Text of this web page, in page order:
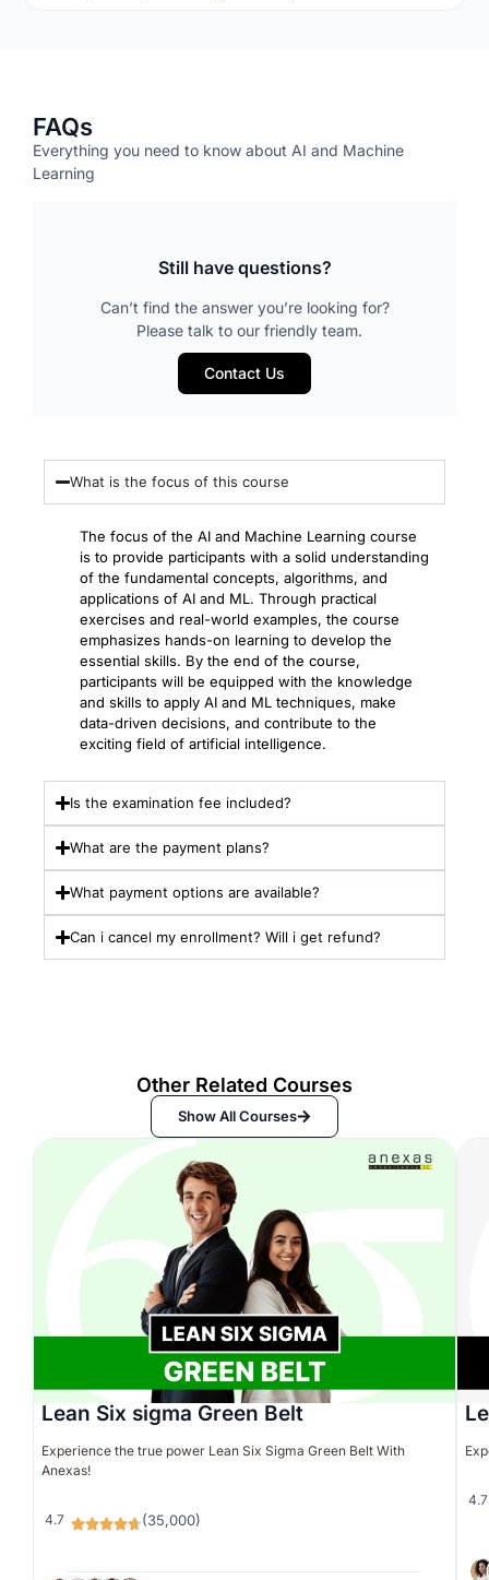
FAQs
Everything you need to know about AI and Machine
Learning
Still have questions?
Can’t find the answer you’re looking for?
Please talk to our friendly team.
Contact Us
What is the focus of this course
The focus of the AI and Machine Learning course
is to provide participants with a solid understanding
of the fundamental concepts, algorithms, and
applications of AI and ML. Through practical
exercises and real-world examples, the course
emphasizes hands-on learning to develop the
essential skills. By the end of the course,
participants will be equipped with the knowledge
and skills to apply AI and ML techniques, make
data-driven decisions, and contribute to the
exciting field of artificial intelligence.
Is the examination fee included?
What are the payment plans?
What payment options are available?
Can i cancel my enrollment? Will i get refund?
Other Related Courses
Show All Courses
Lean Six sigma Green Belt
Experience the true power Lean Six Sigma Green Belt With
Anexas!
4.7 (35,000)
4.7